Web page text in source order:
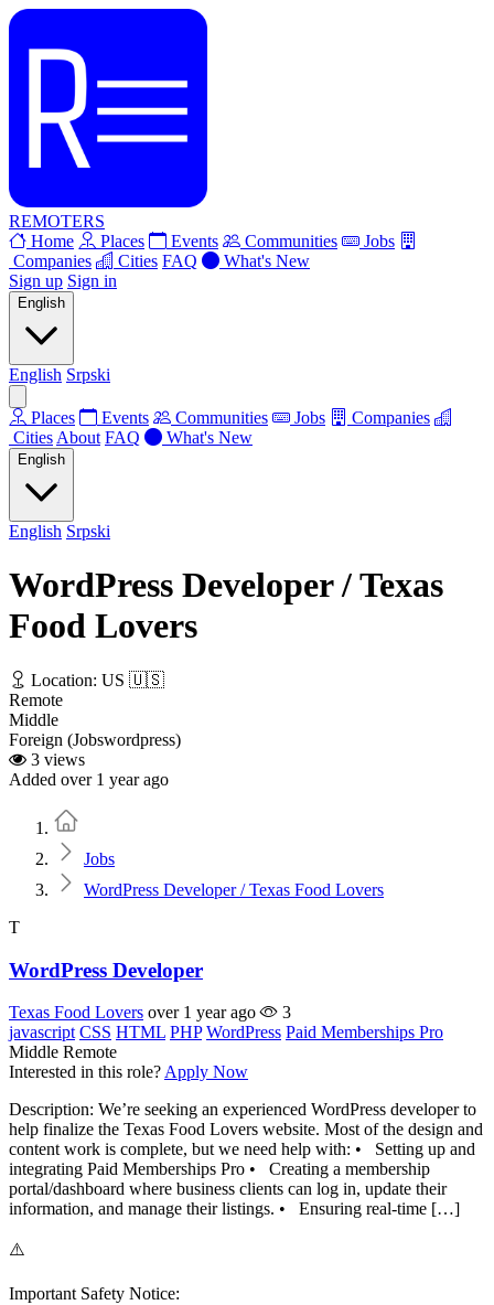
REMOTERS
Home
Places Events Communities
Jobs
Companies
Cities FAQ
What's New
Sign up Sign in
English
English Srpski
Places Events Communities Jobs
Companies
Cities About FAQ What's New
English
English Srpski
WordPress Developer / Texas
Food Lovers
Location: US 🇺🇸
Remote
Middle
Foreign (Jobswordpress)
3 views
Added over 1 year ago
Jobs
WordPress Developer / Texas Food Lovers
T
WordPress Developer
Texas Food Lovers over 1 year ago
3
javascript CSS HTML PHP WordPress Paid Memberships Pro
Middle Remote
Interested in this role? Apply Now
Description: We’re seeking an experienced WordPress developer to
help finalize the Texas Food Lovers website. Most of the design and
content work is complete, but we need help with: • Setting up and
integrating Paid Memberships Pro • Creating a membership
portal/dashboard where business clients can log in, update their
information, and manage their listings. • Ensuring real-time […]
⚠️
Important Safety Notice: